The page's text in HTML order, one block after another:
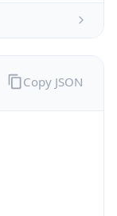
Copy JSON